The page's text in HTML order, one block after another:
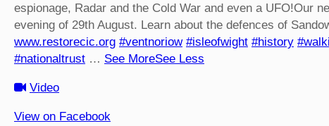
espionage, Radar and the Cold War and even a UFO!Our
evening of 29th August. Learn about the defences of
www.restorecic.org #ventnoriow #isleofwight #history
#nationaltrust … See MoreSee Less
Video
View on Facebook